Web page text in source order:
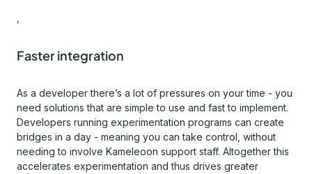
Faster integration
As a developer there’s a lot of pressures on your time - you
need solutions that are simple to use and fast to implement.
Developers running experimentation programs can create
bridges in a day - meaning you can take control, without
needing to involve Kameleoon support staff. Altogether this
accelerates experimentation and thus drives greater